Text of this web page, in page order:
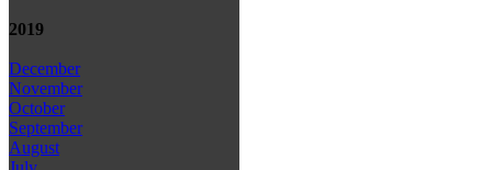
2019
December
November
October
September
August